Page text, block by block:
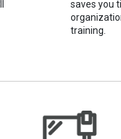
saves you
training.